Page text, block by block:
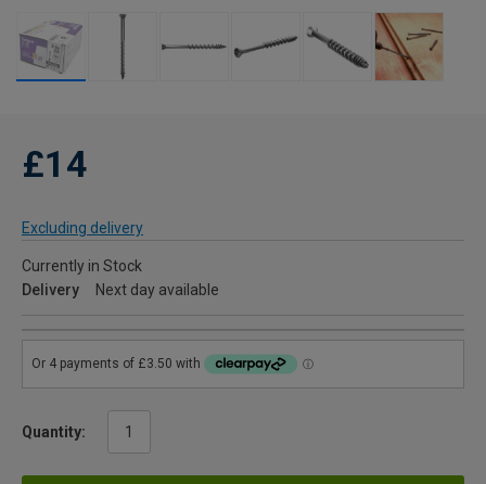
£14
Excluding delivery
Currently in Stock
Delivery
Next day available
Quantity: